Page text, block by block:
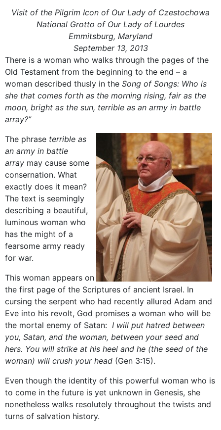
Visit of the Pilgrim Icon of Our Lady of Czestochowa
National Grotto of Our Lady of Lourdes
Emmitsburg, Maryland
September 13, 2013
There is a woman who walks through the pages of the
Old Testament from the beginning to the end – a
woman described thusly in the Song of Songs: Who is
she that comes forth as the morning rising, fair as the
moon, bright as the sun, terrible as an army in battle
array?”
The phrase terrible as
an army in battle
array may cause some
consernation. What
exactly does it mean?
The text is seemingly
describing a beautiful,
luminous woman who
has the might of a
fearsome army ready
for war.
This woman appears on
the first page of the Scriptures of ancient Israel. In
cursing the serpent who had recently allured Adam and
Eve into his revolt, God promises a woman who will be
the mortal enemy of Satan: I will put hatred between
you, Satan, and the woman, between your seed and
hers. You will strike at his heel and he (the seed of the
woman) will crush your head (Gen 3:15).
Even though the identity of this powerful woman who is
to come in the future is yet unknown in Genesis, she
nonetheless walks resolutely throughout the twists and
turns of salvation history.